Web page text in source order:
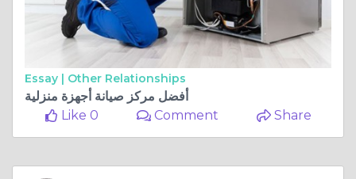
Essay | Other Relationships
أفضل مركز صيانة أجهزة منزلية
Like 0
Comment Share